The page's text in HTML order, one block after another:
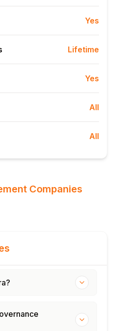
Yes
Lifetime
Yes
All
All
Companies